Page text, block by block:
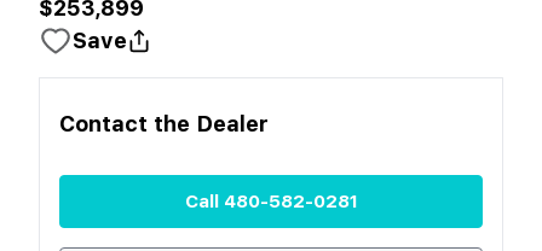
$253,899
Save
Contact the Dealer
Call 480-582-0281